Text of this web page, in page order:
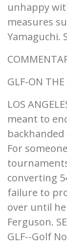
unhappy
measures
Yamaguchi.
GLF-ON THE
LOS
meant to
For
converting
failure to
over until
Ferguson.
GLF--Golf